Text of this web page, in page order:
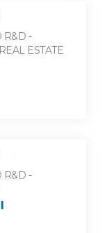
R&D -
ESTATE
R&D -